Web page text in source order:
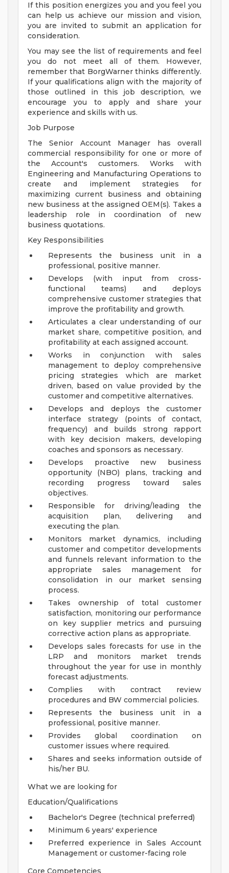
If this position energizes you and you feel you
can help us achieve our mission and vision,
you are invited to submit an application for
consideration.
You may see the list of requirements and feel
you do not meet all of them. However,
remember that BorgWarner thinks differently.
If your qualifications align with the majority of
those outlined in this job description, we
encourage you to apply and share your
experience and skills with us.
Job Purpose
The Senior Account Manager has overall
commercial responsibility for one or more of
the Account's customers. Works with
Engineering and Manufacturing Operations to
create and implement strategies for
maximizing current business and obtaining
new business at the assigned OEM(s). Takes a
leadership role in coordination of new
business quotations.
Key Responsibilities
Represents the business unit in a
professional, positive manner.
Develops (with input from cross-
functional teams) and deploys
comprehensive customer strategies that
improve the profitability and growth.
Articulates a clear understanding of our
market share, competitive position, and
profitability at each assigned account.
Works in conjunction with sales
management to deploy comprehensive
pricing strategies which are market
driven, based on value provided by the
customer and competitive alternatives.
Develops and deploys the customer
interface strategy (points of contact,
frequency) and builds strong rapport
with key decision makers, developing
coaches and sponsors as necessary.
Develops proactive new business
opportunity (NBO) plans, tracking and
recording progress toward sales
objectives.
Responsible for driving/leading the
acquisition plan, delivering and
executing the plan.
Monitors market dynamics, including
customer and competitor developments
and funnels relevant information to the
appropriate sales management for
consolidation in our market sensing
process.
Takes ownership of total customer
satisfaction, monitoring our performance
on key supplier metrics and pursuing
corrective action plans as appropriate.
Develops sales forecasts for use in the
LRP and monitors market trends
throughout the year for use in monthly
forecast adjustments.
Complies with contract review
procedures and BW commercial policies.
Represents the business unit in a
professional, positive manner.
Provides global coordination on
customer issues where required.
Shares and seeks information outside of
his/her BU.
What we are looking for
Education/Qualifications
Bachelor's Degree (technical preferred)
Minimum 6 years' experience
Preferred experience in Sales Account
Management or customer-facing role
Core Competencies